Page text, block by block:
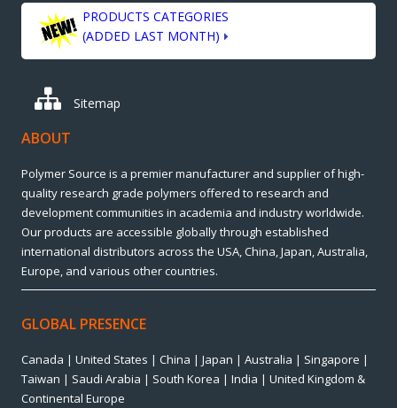
PRODUCTS CATEGORIES
(ADDED LAST MONTH)
Sitemap
ABOUT
Polymer Source is a premier manufacturer and supplier of high-
quality research grade polymers offered to research and
development communities in academia and industry worldwide.
Our products are accessible globally through established
international distributors across the USA, China, Japan, Australia,
Europe, and various other countries.
GLOBAL PRESENCE
Canada | United States | China | Japan | Australia | Singapore |
Taiwan | Saudi Arabia | South Korea | India | United Kingdom &
Continental Europe